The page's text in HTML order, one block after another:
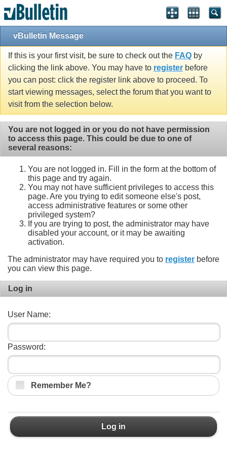
vBulletin Message
If this is your first visit, be sure to check out the FAQ by
clicking the link above. You may have to register before
you can post: click the register link above to proceed. To
start viewing messages, select the forum that you want to
visit from the selection below.
You are not logged in or you do not have permission
to access this page. This could be due to one of
several reasons:
You are not logged in. Fill in the form at the bottom of
this page and try again.
You may not have sufficient privileges to access this
page. Are you trying to edit someone else's post,
access administrative features or some other
privileged system?
If you are trying to post, the administrator may have
disabled your account, or it may be awaiting
activation.
The administrator may have required you to register before
you can view this page.
Log in
User Name:
Password:
Remember Me?
Log in